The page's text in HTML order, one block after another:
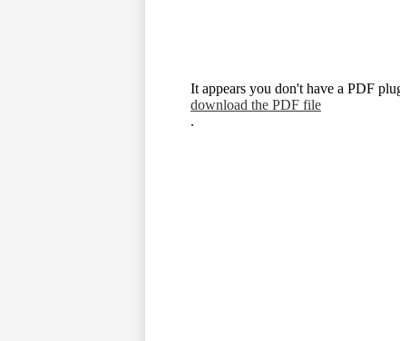
It appears you don't have a PDF
download the PDF file
.